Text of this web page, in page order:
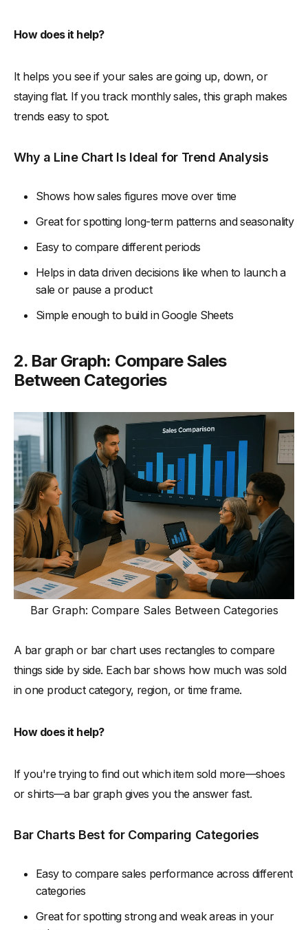
How does it help?
It helps you see if your sales are going up, down, or
staying flat. If you track monthly sales, this graph makes
trends easy to spot.
Why a Line Chart Is Ideal for Trend Analysis
Shows how sales figures move over time
Great for spotting long-term patterns and seasonality
Easy to compare different periods
Helps in data driven decisions like when to launch a
sale or pause a product
Simple enough to build in Google Sheets
2. Bar Graph: Compare Sales
Between Categories
Bar Graph: Compare Sales Between Categories
A bar graph or bar chart uses rectangles to compare
things side by side. Each bar shows how much was sold
in one product category, region, or time frame.
How does it help?
If you're trying to find out which item sold more—shoes
or shirts—a bar graph gives you the answer fast.
Bar Charts Best for Comparing Categories
Easy to compare sales performance across different
categories
Great for spotting strong and weak areas in your